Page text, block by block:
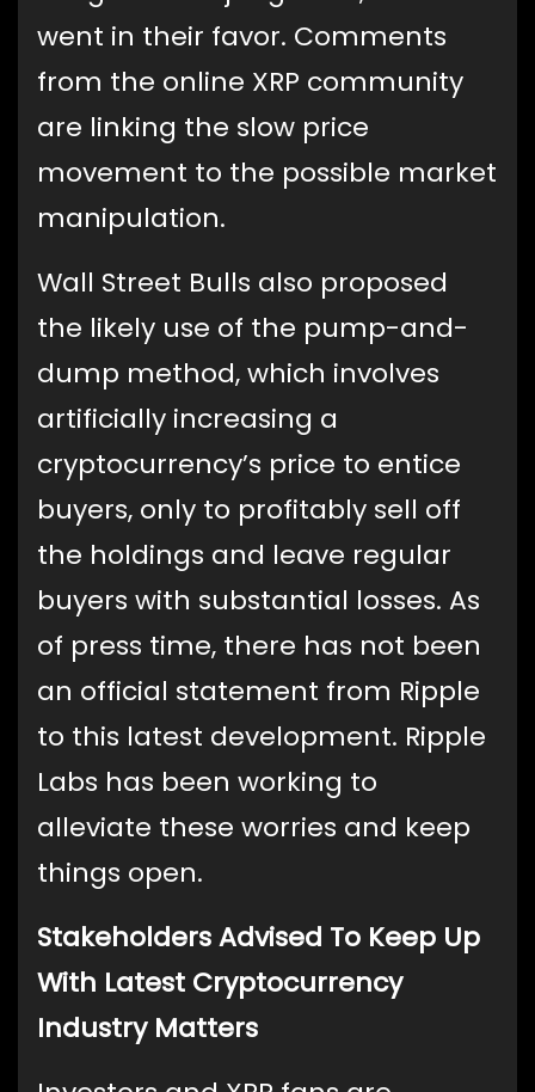
went in their favor. Comments
from the online XRP community
are linking the slow price
movement to the possible market
manipulation.
Wall Street Bulls also proposed
the likely use of the pump-and-
dump method, which involves
artificially increasing a
cryptocurrency’s price to entice
buyers, only to profitably sell off
the holdings and leave regular
buyers with substantial losses. As
of press time, there has not been
an official statement from Ripple
to this latest development. Ripple
Labs has been working to
alleviate these worries and keep
things open.
Stakeholders Advised To Keep Up
With Latest Cryptocurrency
Industry Matters